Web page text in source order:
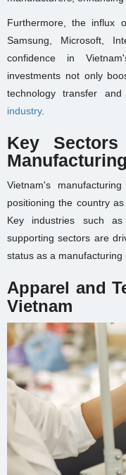
Furthermore, the influx
Samsung, Microsoft,
confidence in
investments not only
technology transfer
industry.
Key Sectors
Vietnam's
positioning the country
Key industries such as
supporting sectors are
status as a manufacturing
Apparel and
Vietnam